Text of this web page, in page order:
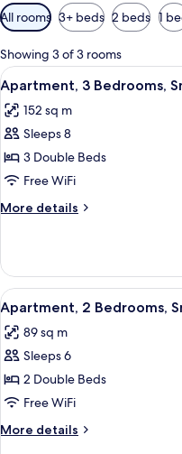
Available
filters
for
rooms
All rooms 3+ beds 2 beds 1
Showing 3 of 3 rooms
View
all
photos
for
Apartment,
3
Bedrooms,
Smoking,
13
Apartment, 3 Bedrooms,
152 sq m
Sleeps 8
3 Double Beds
Free WiFi
More details
More
3
Bedrooms,
Smoking,
Balcony
View
all
photos
for
Apartment,
2
Bedrooms,
Smoking,
8
Apartment, 2 Bedrooms,
89 sq m
Sleeps 6
2 Double Beds
Free WiFi
More details
More